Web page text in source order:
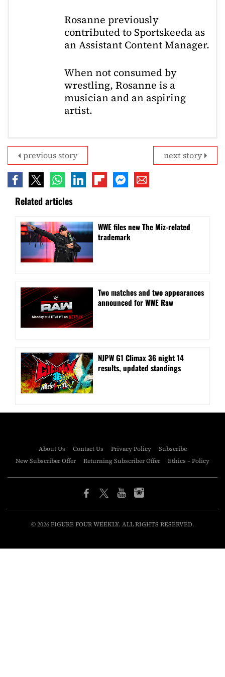
Rosanne previously
contributed to Sportskeeda as
an Assistant Content Manager.
When not consumed by
wrestling, Rosanne is a
musician and an aspiring
artist.
next story
previous story
Related articles
WWE files new The Miz-related
trademark
Two matches and two appearances
announced for WWE Raw
NJPW G1 Climax 36 night 14
results, updated standings
About Us Contact Us Privacy Policy
Subscribe
New Subscriber Offer
Returning Subscriber Offer Ethics – Policy
© 2026 FIGURE FOUR WEEKLY. ALL RIGHTS RESERVED.